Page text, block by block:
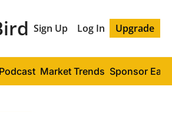
Sign Up Log In Upgrade
Podcast Market Trends Sponsor